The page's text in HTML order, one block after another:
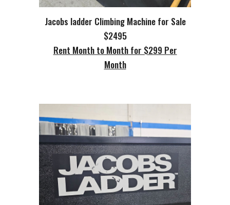
Jacobs ladder Climbing Machine for Sale
$2495
Rent Month to Month for $299 Per
Month